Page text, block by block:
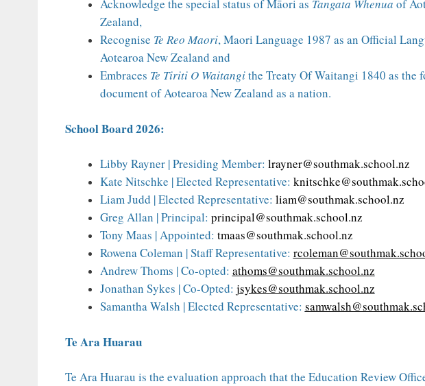
Acknowledge the special status of Māori as Tangata Whenua of
Zealand,
Recognise Te Reo Maori, Maori Language 1987 as an Official
Aotearoa New Zealand and
Embraces Te Tiriti O Waitangithe Treaty Of Waitangi 1840 as the
document of Aotearoa New Zealand as a nation.
School Board 2026:
Libby Rayner | Presiding Member: lrayner@southmak.school.nz
Kate Nitschke | Elected Representative:
Liam Judd | Elected Representative: liam@southmak.school.nz
Greg Allan | Principal: principal@southmak.school.nz
Tony Maas | Appointed: tmaas@southmak.school.nz
Rowena Coleman | Staff Representative:
Andrew Thoms | Co-opted: athoms@southmak.school.nz
Jonathan Sykes | Co-Opted: jsykes@southmak.school.nz
Samantha Walsh | Elected Representative:
Te Ara Huarau
Te Ara Huarau is the evaluation approach that the Education Review